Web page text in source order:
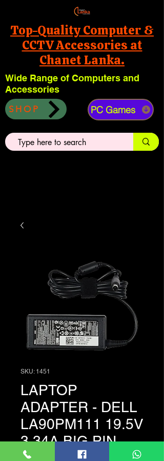
Top-Quality Computer &
CCTV Accessories at
Chanet Lanka.
Wide Range of Computers and
Accessories
SHOP PC Games
SKU: 1451
LAPTOP
ADAPTER - DELL
LA90PM111 19.5V
3.34A BIG PIN
LKR 3,500.00 Price